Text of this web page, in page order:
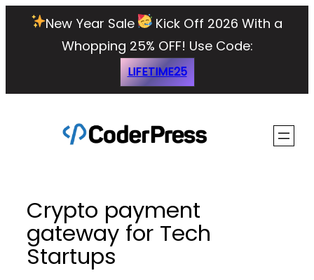
New Year Sale
Kick Off 2026 With a
Whopping 25% OFF! Use Code:
LIFETIME25
Crypto payment
gateway for Tech
Startups